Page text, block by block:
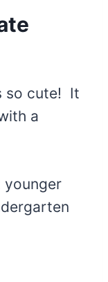
so cute! It
a
younger